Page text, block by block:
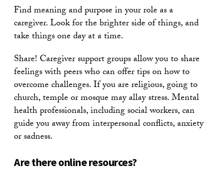
Find meaning and purpose in your role as a
caregiver. Look for the brighter side of things, and
take things one day at a time.
Share! Caregiver support groups allow you to share
feelings with peers who can offer tips on how to
overcome challenges. If you are religious, going to
church, temple or mosque may allay stress. Mental
health professionals, including social workers, can
guide you away from interpersonal conflicts, anxiety
or sadness.
Are there online resources?